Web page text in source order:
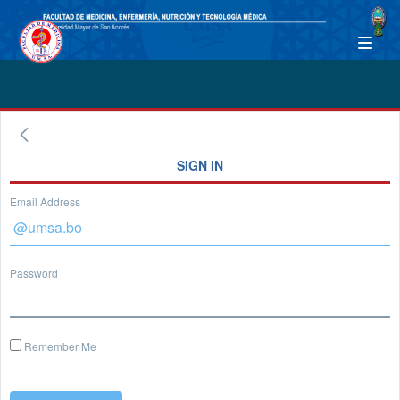
SIGN IN
Email Address
Password
Remember Me